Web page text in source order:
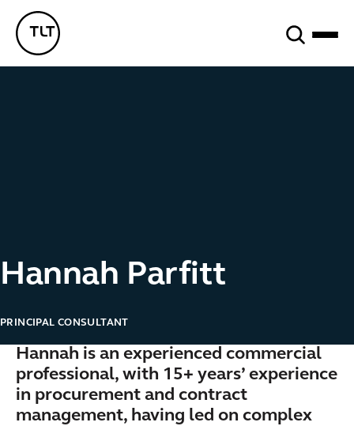
TLT - Home
Hannah Parfitt
PRINCIPAL CONSULTANT
Hannah is an experienced commercial
professional, with 15+ years’ experience
in procurement and contract
management, having led on complex